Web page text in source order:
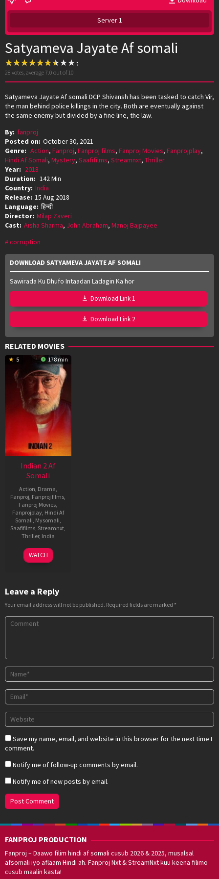
Server 1
Satyameva Jayate Af somali
28 votes, average7.0 out of 10
Satyameva Jayate Af somali DCP Shivansh has been tasked to catch Vir,
the man behind police killings in the city. Both are eventually against
the same enemy but divided by a fine line, the law.
By: fanproj
Posted on: October 30, 2021
Genre: Action, Fanproj, Fanproj films, Fanproj Movies, Fanprojplay,
Hindi Af Somali, Mystery, Saafifilms, Streamnxt, Thriller
Year: 2018
Duration: 142 Min
Country: India
Release: 15 Aug 2018
Language: हिन्दी
Director: Milap Zaveri
Cast: Aisha Sharma, John Abraham, Manoj Bajpayee
corruption
DOWNLOAD SATYAMEVA JAYATE AF SOMALI
Sawirada Ku Dhufo Intaadan Ladagin Ka hor
Download Link 1
Download Link 2
RELATED MOVIES
5 178 min
Indian 2 Af
Somali
Action Drama
Fanproj Fanproj films
Fanproj Movies
Fanprojplay, Hindi Af
Somali Mysomali
Saafifilms Streamnxt
Thriller, India
12
Jul
Shankar
WATCH
Leave a Reply
Your email address will not be published. Required fields are marked *
Save my name, email, and website in this browser for the next time I
comment.
Notify me of follow-up comments by email.
Notify me of new posts by email.
FANPROJ PRODUCTION
Fanproj – Daawo filim hindi af somali cusub 2026 & 2025, musalsal
afsomali iyo aflaam Hindi ah. Fanproj Nxt & StreamNxt kuu keena filimo
cusub maalin kasta!